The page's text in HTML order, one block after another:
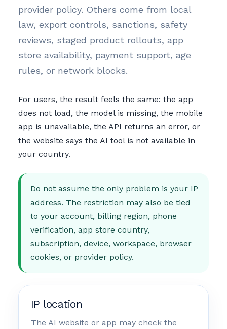
provider policy. Others come from local
law, export controls, sanctions, safety
reviews, staged product rollouts, app
store availability, payment support, age
rules, or network blocks.
For users, the result feels the same: the app
does not load, the model is missing, the mobile
app is unavailable, the API returns an error, or
the website says the AI tool is not available in
your country.
Do not assume the only problem is your IP
address. The restriction may also be tied
to your account, billing region, phone
verification, app store country,
subscription, device, workspace, browser
cookies, or provider policy.
IP location
The AI website or app may check the